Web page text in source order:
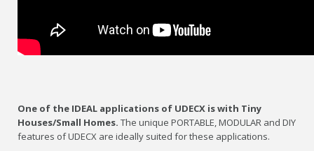
One of the IDEAL applications of UDECX is with Tiny
Houses/Small Homes. The unique PORTABLE, MODULAR and DIY
features of UDECX are ideally suited for these applications.